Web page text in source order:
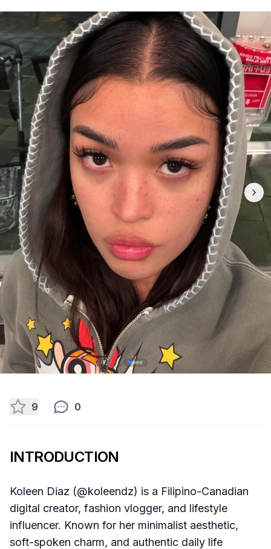
9 0
INTRODUCTION
Koleen Diaz (@koleendz) is a Filipino-Canadian
digital creator, fashion vlogger, and lifestyle
influencer. Known for her minimalist aesthetic,
soft-spoken charm, and authentic daily life